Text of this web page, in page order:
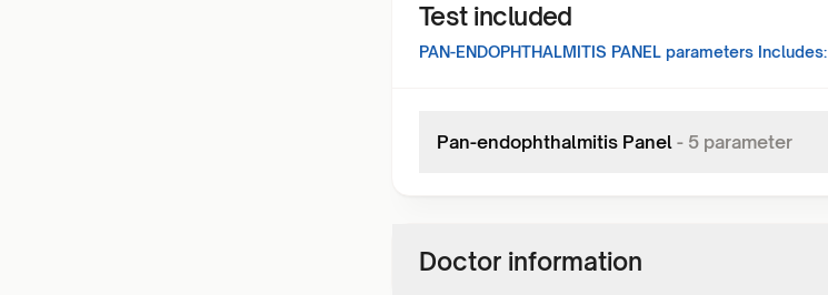
Test included
PAN-ENDOPHTHALMITIS PANEL parameters Includes:
Pan-endophthalmitis Panel - 5 parameter
Doctor information